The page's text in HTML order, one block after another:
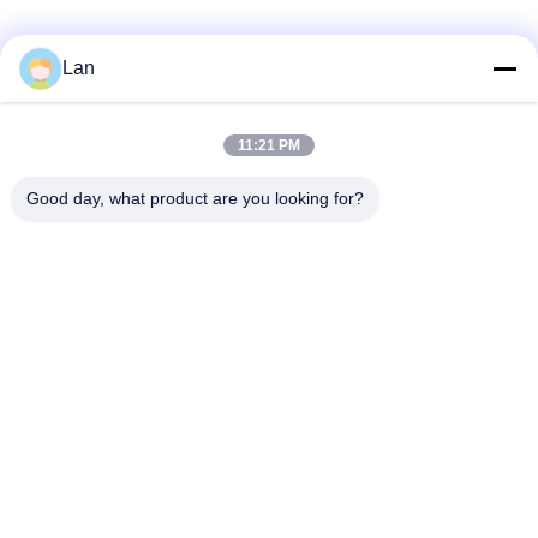
No. 1, Building 5, Liyuan Metal Distribution Center, Xinglong
Lan
11:21 PM
Good day, what product are you looking for?